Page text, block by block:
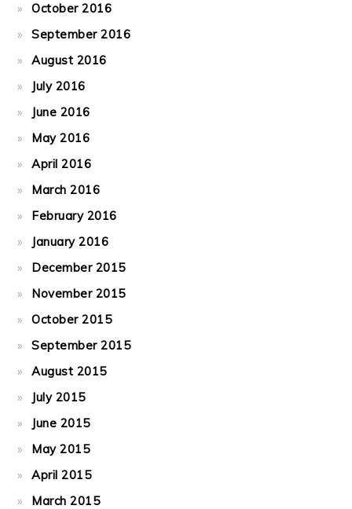
October 2016
September 2016
August 2016
July 2016
June 2016
May 2016
April 2016
March 2016
February 2016
January 2016
December 2015
November 2015
October 2015
September 2015
August 2015
July 2015
June 2015
May 2015
April 2015
March 2015